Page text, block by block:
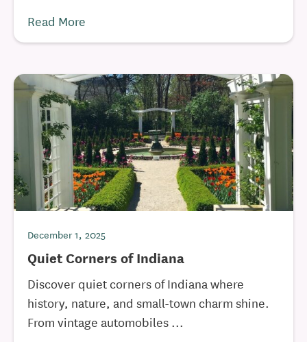
Read More
December 1, 2025
Quiet Corners of Indiana
Discover quiet corners of Indiana where
history, nature, and small-town charm shine.
From vintage automobiles ...